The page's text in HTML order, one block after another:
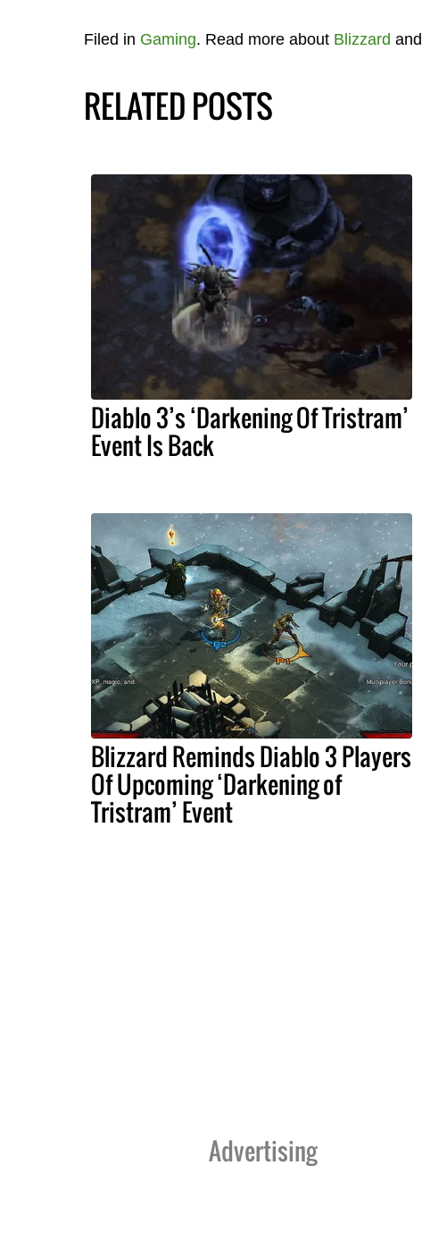
Filed in Gaming. Read more about Blizzard and
RELATED POSTS
Diablo 3’s ‘Darkening Of Tristram’
Event Is Back
Blizzard Reminds Diablo 3 Players
Of Upcoming ‘Darkening of
Tristram’ Event
Advertising